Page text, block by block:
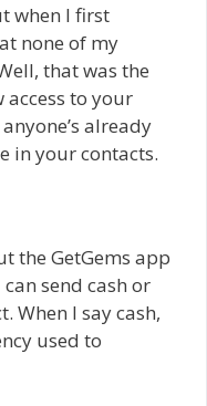
when I first
none of my
that was the
access to your
already
in your contacts.
the GetGems app
send cash or
When I say cash,
used to